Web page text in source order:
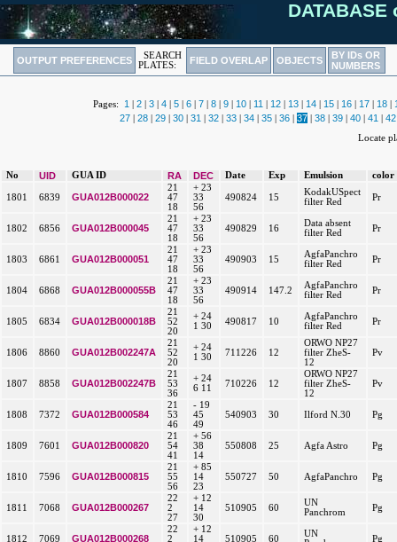
DATABASE
OUTPUT PREFERENCES
SEARCH
PLATES:
FIELD OVERLAP OBJECTS
BY IDs OR
NUMBERS
Pages: 1 2| 3| 4| 5| 6| 7| 8| 9| 10| 11 12| 13| 14| 15| 16| 17| 18|
27| 28| 29| 30| 31 32| 33| 34| 35| 36| 37| 38| 39| 40| 41 42
Locate
No UID GUA ID RA DEC Date Exp Emulsion color
1801 6839 GUA012B000022
21
47
18
+ 23
33
56
490824 15
KodakUSpect
filter Red
Pr
1802 6856 GUA012B000045
21
47
18
+ 23
33
56
490829 16
Data absent
filter Red
Pr
1803 6861 GUA012B000051
21
47
18
+ 23
33
56
490903 15
AgfaPanchro
filter Red
Pr
1804 6868 GUA012B000055B
21
47
18
+ 23
33
56
490914 147.2
AgfaPanchro
filter Red
Pr
1805 6834 GUA012B000018B
21
52
20
+ 24
1 30
490817 10
AgfaPanchro
filter Red
Pr
1806 8860 GUA012B002247A
21
52
20
+ 24
1 30
711226 12
ORWO NP27
filter ZheS-
12
Pv
1807 8858 GUA012B002247B
21
53
36
+ 24
6 11
710226 12
ORWO NP27
filter ZheS-
12
Pv
1808 7372 GUA012B000584
21
53
46
- 19
45
49
540903 30 Ilford N.30 Pg
1809 7601 GUA012B000820
21
54
41
+ 56
38
14
550808 25 Agfa Astro Pg
1810 7596 GUA012B000815
21
55
56
+ 85
14
23
550727 50 AgfaPanchro Pg
1811 7068 GUA012B000267
22
2
27
+ 12
14
30
510905 60
UN
Panchrom
Pg
1812 7069 GUA012B000268
22
2
+ 12
14
510905 60
UN
Pg